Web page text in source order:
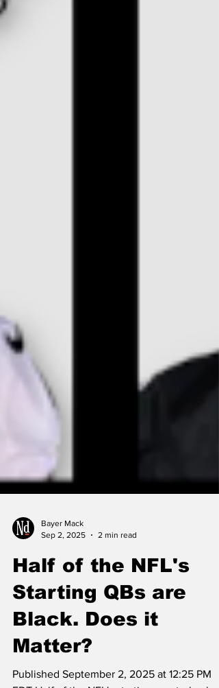
Bayer Mack
Half of the NFL's
Starting QBs are